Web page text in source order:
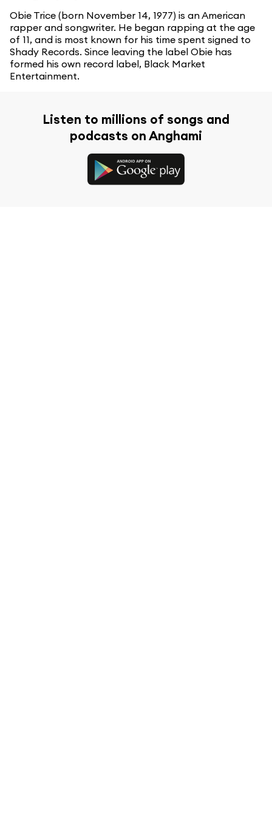
Obie Trice (born November 14, 1977) is an American
rapper and songwriter. He began rapping at the age
of 11, and is most known for his time spent signed to
Shady Records. Since leaving the label Obie has
formed his own record label, Black Market
Entertainment.
Listen to millions of songs and
podcasts on Anghami